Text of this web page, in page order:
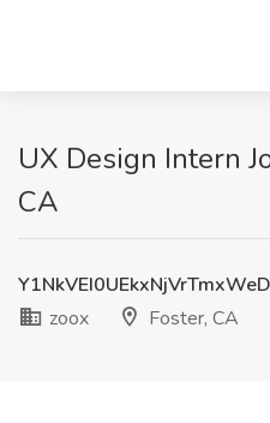
UX Design Intern
CA
zoox
Foster, CA